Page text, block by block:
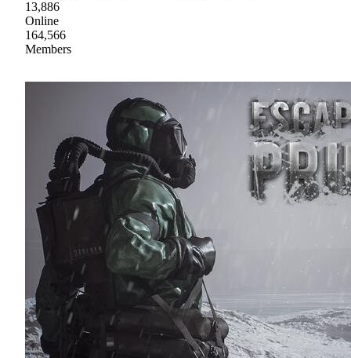
13,886
Online
164,566
Members